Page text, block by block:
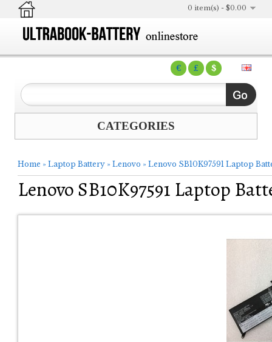
€ £ $
0 item(s) - $0.00
CATEGORIES
Home » Laptop Battery » Lenovo » Lenovo SB10K97591 Laptop
Lenovo SB10K97591 Laptop